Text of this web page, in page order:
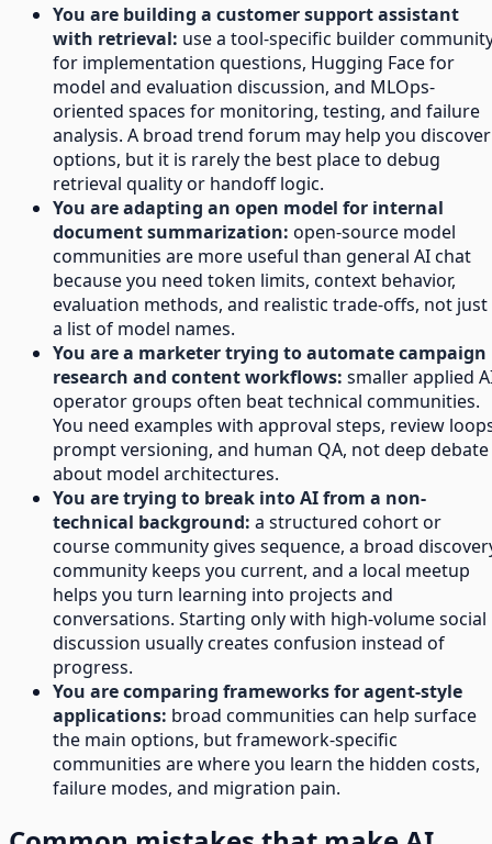
You are building a customer support assistant
with retrieval: use a tool-specific builder
for implementation questions, Hugging Face for
model and evaluation discussion, and MLOps-
oriented spaces for monitoring, testing, and failure
analysis. A broad trend forum may help you discover
options, but it is rarely the best place to debug
retrieval quality or handoff logic.
You are adapting an open model for internal
document summarization: open-source model
communities are more useful than general AI chat
because you need token limits, context behavior,
evaluation methods, and realistic trade-offs, not just
a list of model names.
You are a marketer trying to automate campaign
research and content workflows: smaller applied
operator groups often beat technical communities.
You need examples with approval steps, review
prompt versioning, and human QA, not deep debate
about model architectures.
You are trying to break into AI from a non-
technical background: a structured cohort or
course community gives sequence, a broad
community keeps you current, and a local meetup
helps you turn learning into projects and
conversations. Starting only with high-volume social
discussion usually creates confusion instead of
progress.
You are comparing frameworks for agent-style
applications: broad communities can help surface
the main options, but framework-specific
communities are where you learn the hidden costs,
failure modes, and migration pain.